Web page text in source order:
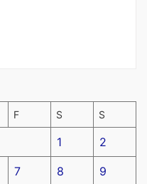
F S S
1 2
7 8 9